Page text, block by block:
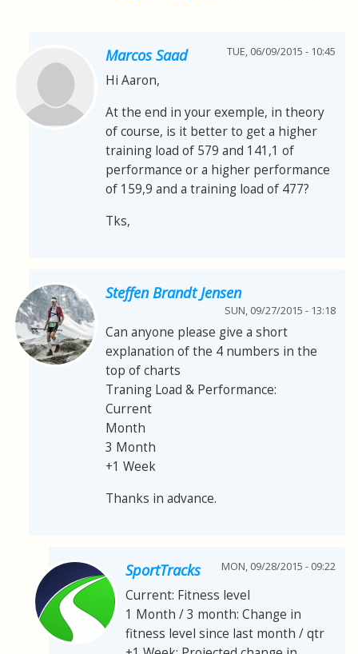
Marcos Saad TUE, 06/09/2015 - 10:45
Hi Aaron,
At the end in your exemple, in theory
of course, is it better to get a higher
training load of 579 and 141,1 of
performance or a higher performance
of 159,9 and a training load of 477?
Tks,
Steffen Brandt Jensen
SUN, 09/27/2015 - 13:18
Can anyone please give a short
explanation of the 4 numbers in the
top of charts
Traning Load & Performance:
Current
Month
3 Month
+1 Week
Thanks in advance.
SportTracks MON, 09/28/2015 - 09:22
Current: Fitness level
1 Month / 3 month: Change in
fitness level since last month / qtr